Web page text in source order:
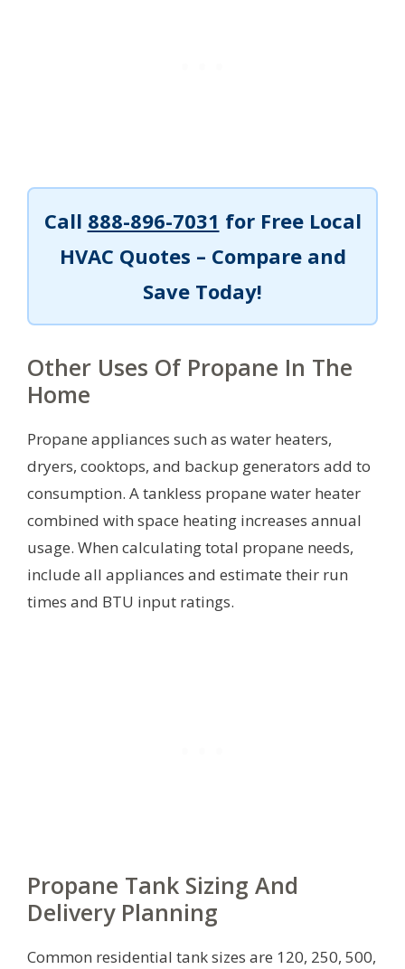
Call 888-896-7031 for Free Local
HVAC Quotes – Compare and
Save Today!
Other Uses Of Propane In The
Home
Propane appliances such as water heaters,
dryers, cooktops, and backup generators add to
consumption. A tankless propane water heater
combined with space heating increases annual
usage. When calculating total propane needs,
include all appliances and estimate their run
times and BTU input ratings.
Propane Tank Sizing And
Delivery Planning
Common residential tank sizes are 120, 250, 500,